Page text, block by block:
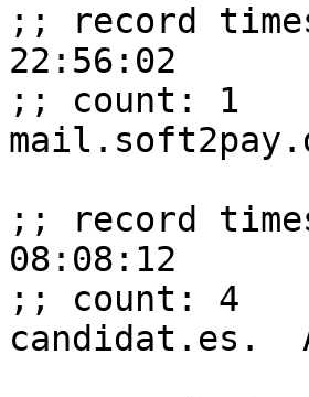
;; record
22:56:02
;; count: 1
;; record
08:08:12
;; count: 4
candidat.es.